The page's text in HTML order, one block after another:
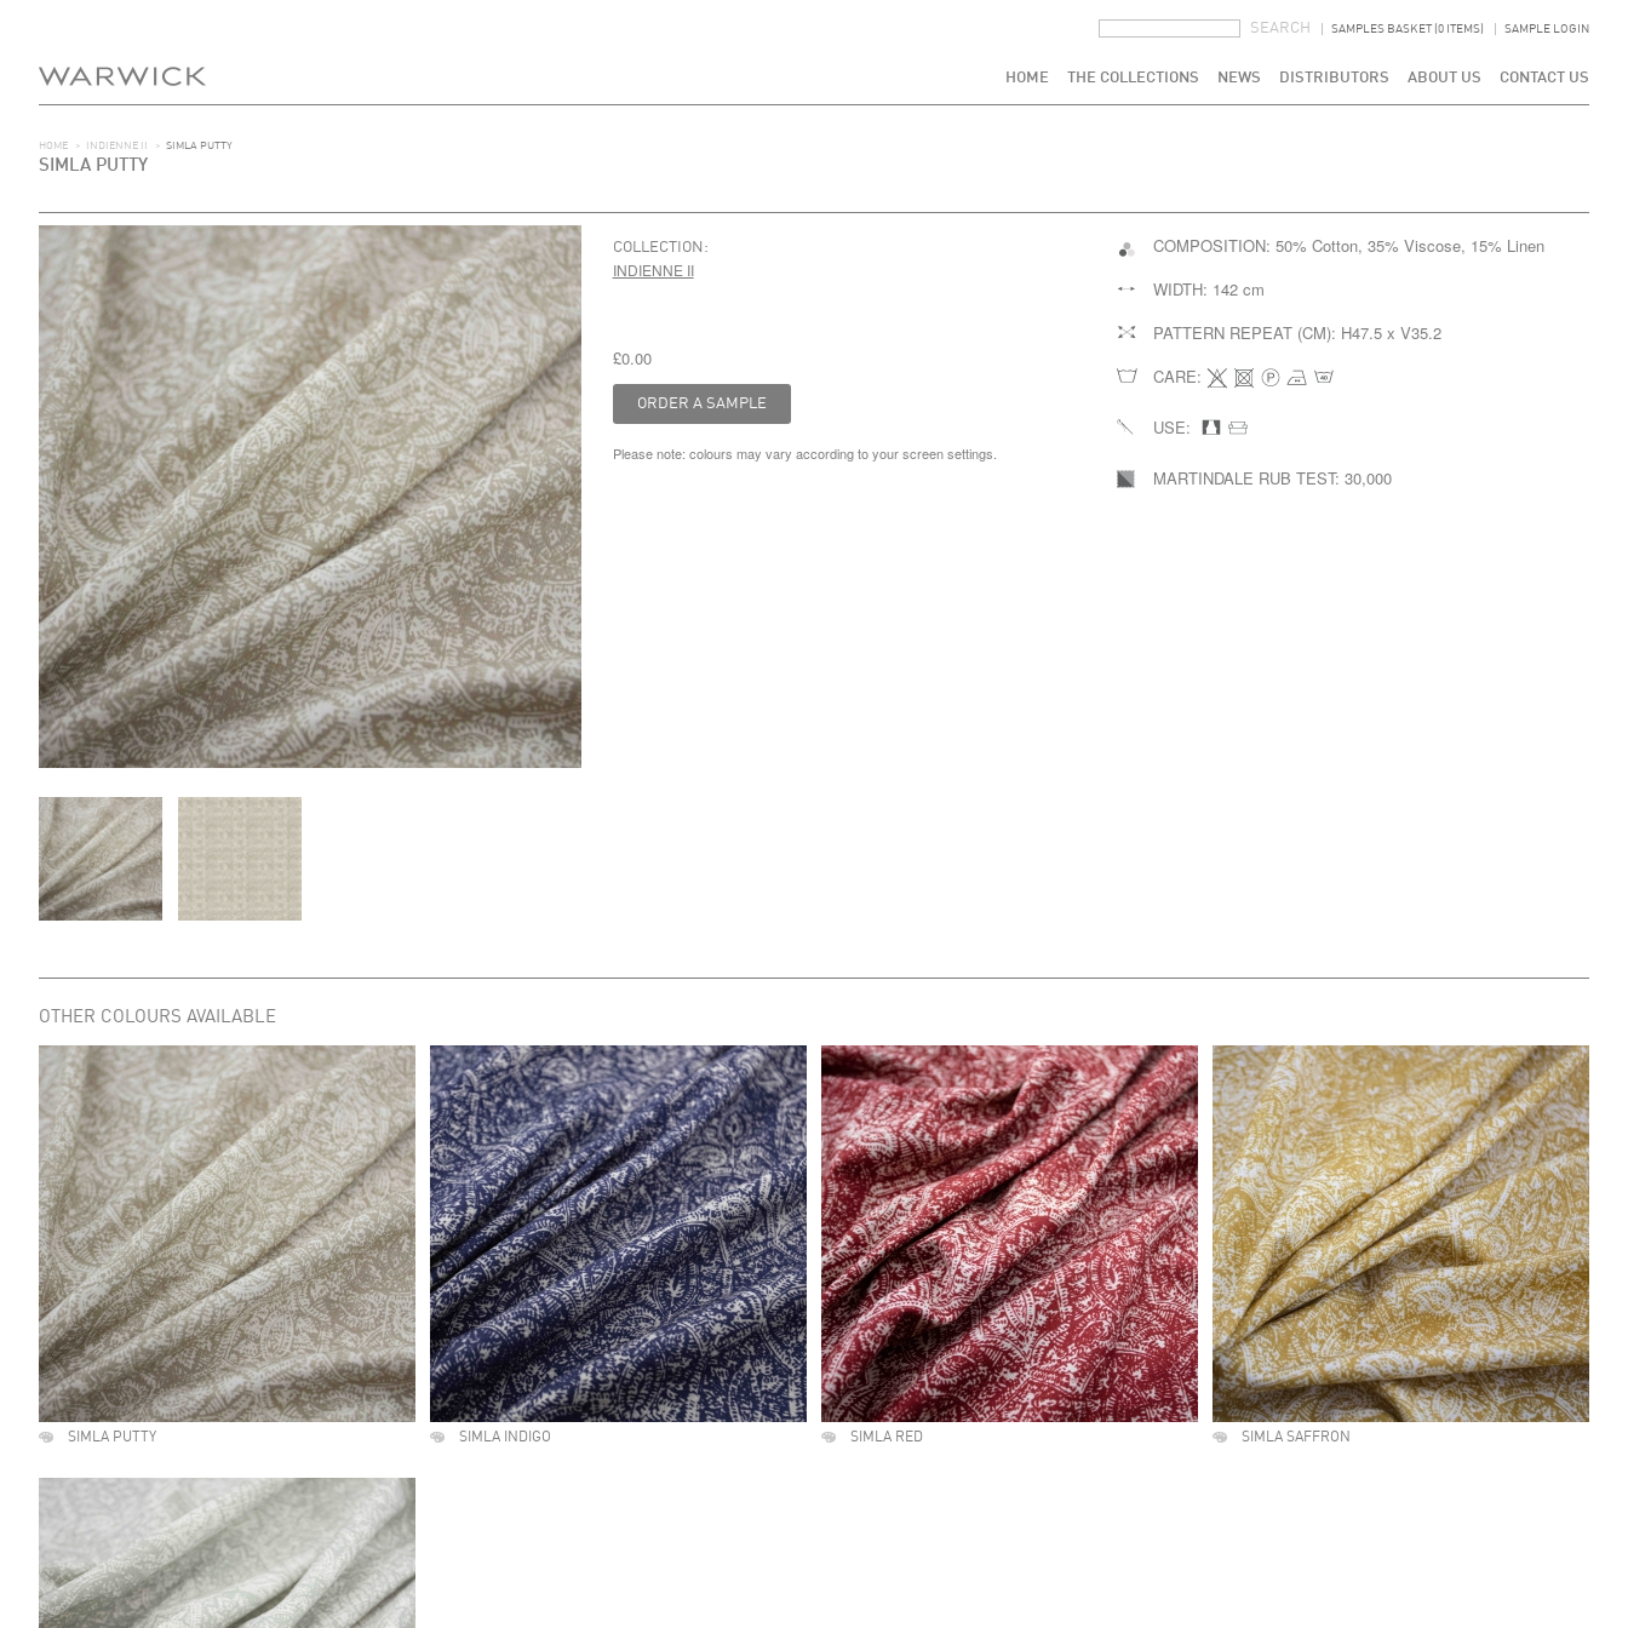
SAMPLES BASKET (0 ITEMS) SAMPLE LOGIN
HOME THE COLLECTIONS NEWS DISTRIBUTORS ABOUT US CONTACT US
HOME > INDIENNE II > SIMLA PUTTY
SIMLA PUTTY
COLLECTION:
INDIENNE II
£0.00
Please note: colours may vary according to your screen settings.
COMPOSITION: 50% Cotton, 35% Viscose, 15% Linen
WIDTH: 142 cm
PATTERN REPEAT (CM): H47.5 x V35.2
CARE:
USE:
MARTINDALE RUB TEST: 30,000
OTHER COLOURS AVAILABLE
SIMLA PUTTY SIMLA INDIGO SIMLA RED SIMLA SAFFRON